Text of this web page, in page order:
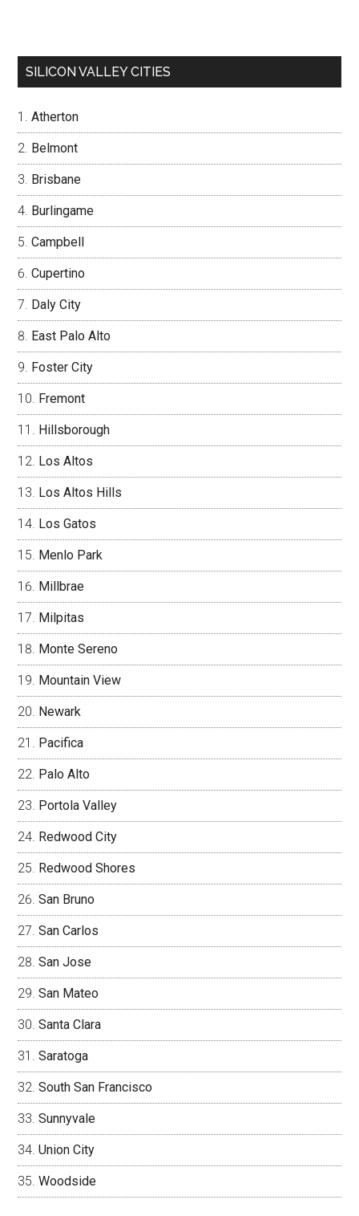
SILICON VALLEY CITIES
Atherton
Belmont
Brisbane
Burlingame
Campbell
Cupertino
Daly City
East Palo Alto
Foster City
Fremont
Hillsborough
Los Altos
Los Altos Hills
Los Gatos
Menlo Park
Millbrae
Milpitas
Monte Sereno
Mountain View
Newark
Pacifica
Palo Alto
Portola Valley
Redwood City
Redwood Shores
San Bruno
San Carlos
San Jose
San Mateo
Santa Clara
Saratoga
South San Francisco
Sunnyvale
Union City
Woodside